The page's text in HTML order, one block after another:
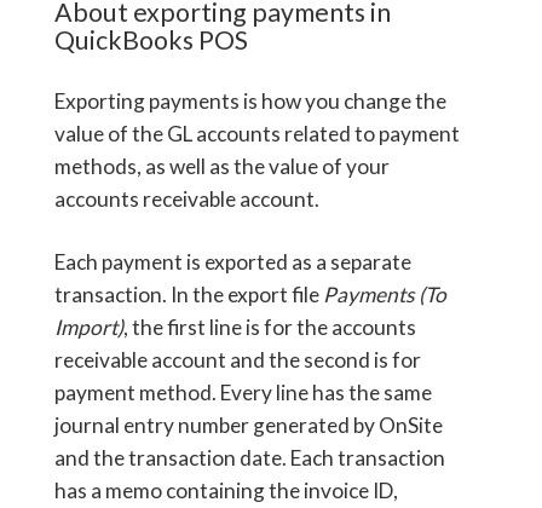
About exporting payments in
QuickBooks POS
Exporting payments is how you change the
value of the GL accounts related to payment
methods, as well as the value of your
accounts receivable account.
Each payment is exported as a separate
transaction. In the export file Payments (To
Import), the first line is for the accounts
receivable account and the second is for
payment method. Every line has the same
journal entry number generated by OnSite
and the transaction date. Each transaction
has a memo containing the invoice ID,